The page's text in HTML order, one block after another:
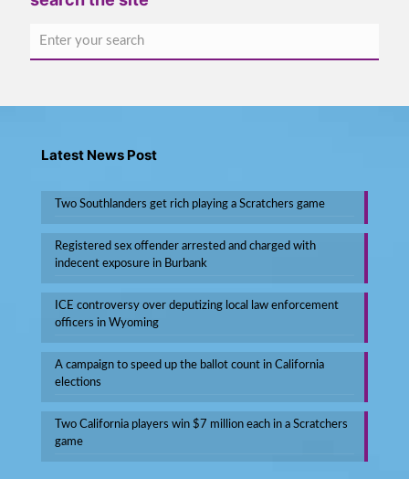
Latest News Post
Two Southlanders get rich playing a Scratchers game
Registered sex offender arrested and charged with
indecent exposure in Burbank
ICE controversy over deputizing local law enforcement
officers in Wyoming
A campaign to speed up the ballot count in California
elections
Two California players win $7 million each in a Scratchers
game